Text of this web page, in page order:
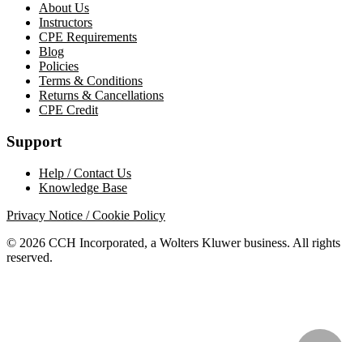
About Us
Instructors
CPE Requirements
Blog
Policies
Terms & Conditions
Returns & Cancellations
CPE Credit
Support
Help / Contact Us
Knowledge Base
Privacy Notice / Cookie Policy
© 2026 CCH Incorporated, a Wolters Kluwer business. All rights
reserved.